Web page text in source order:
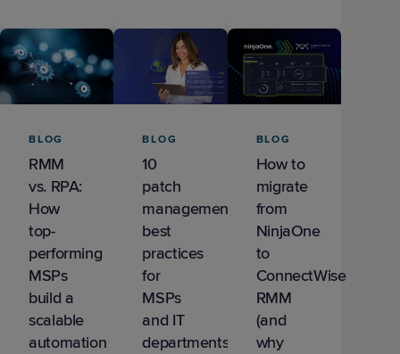
BLOG
RMM
vs. RPA:
How
top-
performing
MSPs
build a
scalable
automation
BLOG
10
patch
management
best
practices
for
MSPs
and IT
departments
BLOG
How to
migrate
from
NinjaOne
to
ConnectWise
RMM
(and
why